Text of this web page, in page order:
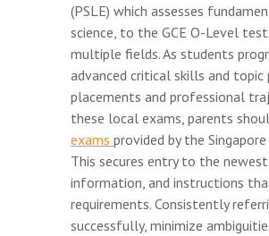
(PSLE) which assesses
science, to the GCE O-Level
multiple fields. As students
advanced critical skills and topic
placements and professional
these local exams, parents
exams provided by the
This secures entry to the
information, and instructions
requirements. Consistently
successfully, minimize